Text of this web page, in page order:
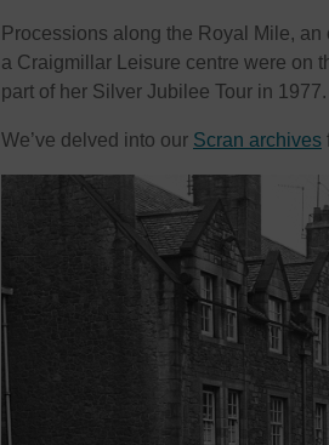
Processions along the Royal Mile,
a Craigmillar Leisure centre were on
part of her Silver Jubilee Tour in 1977.
We’ve delved into our Scran archives